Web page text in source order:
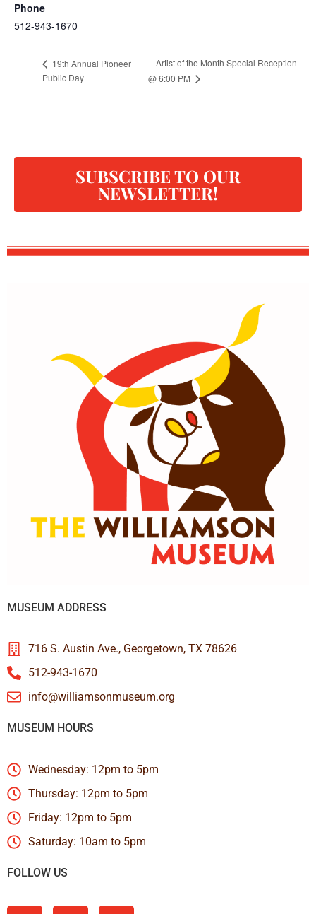
Phone
512-943-1670
19th Annual Pioneer
Public Day
Artist of the Month Special Reception
@ 6:00 PM
SUBSCRIBE TO OUR
NEWSLETTER!
MUSEUM ADDRESS
716 S. Austin Ave., Georgetown, TX 78626
512-943-1670
info@williamsonmuseum.org
MUSEUM HOURS
Wednesday: 12pm to 5pm
Thursday: 12pm to 5pm
Friday: 12pm to 5pm
Saturday: 10am to 5pm
FOLLOW US